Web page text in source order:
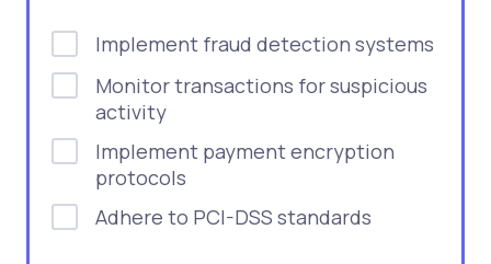
Implement fraud detection systems
Monitor transactions for suspicious
activity
Implement payment encryption
protocols
Adhere to PCI-DSS standards